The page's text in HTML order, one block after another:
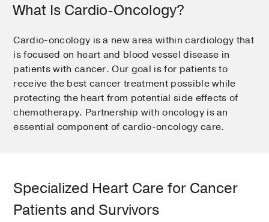
What Is Cardio-Oncology?
Cardio-oncology is a new area within cardiology that
is focused on heart and blood vessel disease in
patients with cancer. Our goal is for patients to
receive the best cancer treatment possible while
protecting the heart from potential side effects of
chemotherapy. Partnership with oncology is an
essential component of cardio-oncology care.
Specialized Heart Care for Cancer
Patients and Survivors